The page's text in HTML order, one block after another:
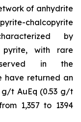
of anhydrite
chalcopyrite
by
pyrite, with rare
in the
have returned an
g/t AuEq (0.53 g/t
1,357 to 1394